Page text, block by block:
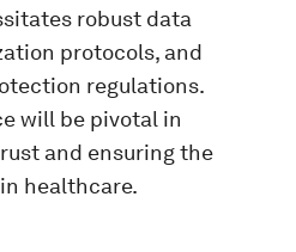
robust data
protocols, and
regulations.
will be pivotal in
and ensuring the
healthcare.